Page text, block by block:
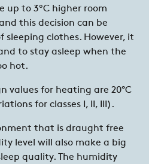
up to 3ºC higher room
this decision can be
clothes. However, it
to stay asleep when the
hot.
values for heating are 20°C
for classes I, II, III).
that is draught free
level will also make a big
quality. The humidity